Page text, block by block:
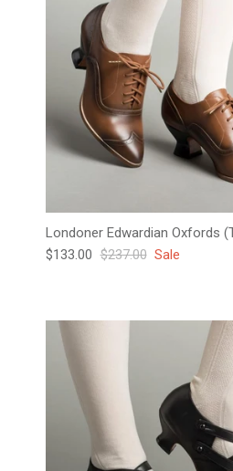
Londoner Edwardian Oxfords
Sale price
$133.00 Regular price
$237.00 Sale